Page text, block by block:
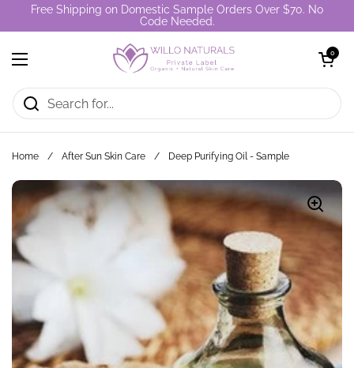
Skip to content
Free Shipping on Domestic Sample Orders Over $70. No
Code Needed.
Open menu
Open cart
0
Home / After Sun Skin Care / Deep Purifying Oil - Sample